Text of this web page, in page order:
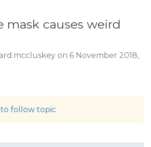
mask causes weird
on 6 November 2018,
to follow topic